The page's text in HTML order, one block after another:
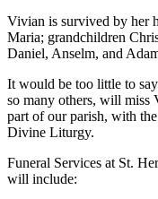
Vivian is survived by her
Maria; grandchildren
Daniel, Anselm, and
It would be too little to
so many others, will miss
part of our parish, with
Divine Liturgy.
Funeral Services at St.
will include: